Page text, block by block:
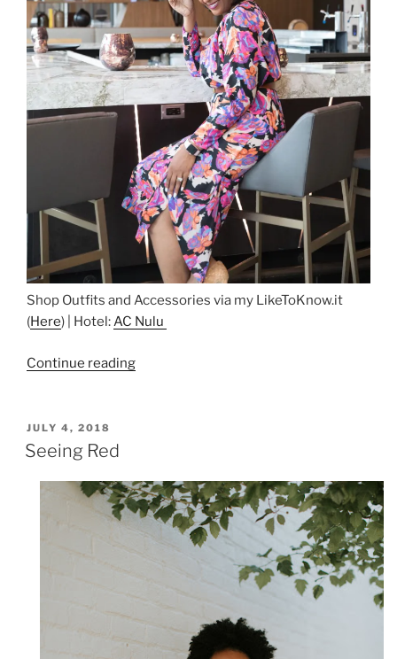
Shop Outfits and Accessories via my LikeToKnow.it
(Here) | Hotel:AC Nulu
Continue reading“Guess
POSTED
ON
JULY 4, 2018
Seeing Red